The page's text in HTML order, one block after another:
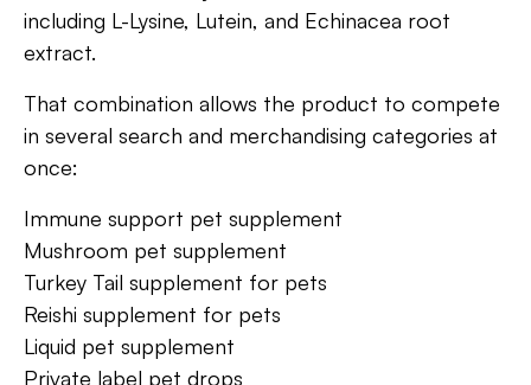
including L-Lysine, Lutein, and Echinacea root
extract.
That combination allows the product to compete
in several search and merchandising categories at
once:
Immune support pet supplement
Mushroom pet supplement
Turkey Tail supplement for pets
Reishi supplement for pets
Liquid pet supplement
Private label pet drops